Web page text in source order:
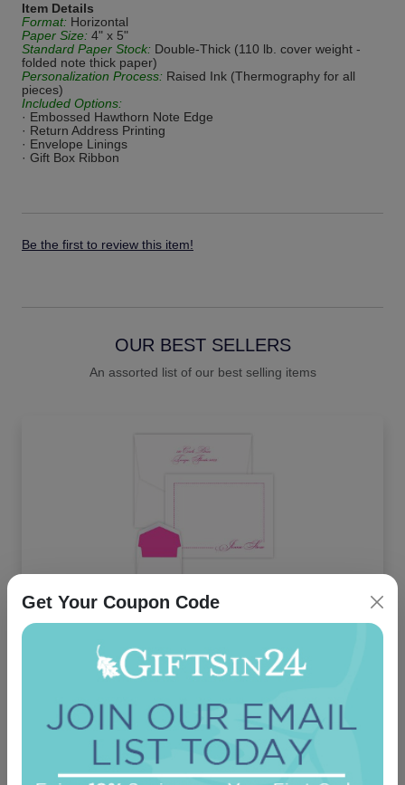
Item Details
Format: Horizontal
Paper Size: 4" x 5"
Standard Paper Stock: Double-Thick (110 lb. cover weight -
folded note thick paper)
Personalization Process: Raised Ink (Thermography for all
pieces)
Included Options:
· Embossed Hawthorn Note Edge
· Return Address Printing
· Envelope Linings
· Gift Box Ribbon
Be the first to review this item!
OUR BEST SELLERS
An assorted list of our best selling items
Manhattan Card - Raised Ink
5.0 (12)
On sale $37.36/ set of 25 In Stock
Get Your Coupon Code